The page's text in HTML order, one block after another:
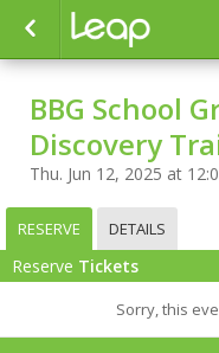
BBG School
Discovery
Thu. Jun 12, 2025 at
RESERVE DETAILS
Reserve Tickets
Sorry, this